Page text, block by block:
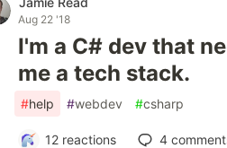
Aug 22 '18
I'm a C# dev that
me a tech stack.
#help #webdev #csharp
12reactions 4